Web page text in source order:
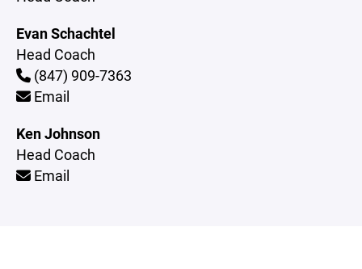
Evan Schachtel
Head Coach
(847) 909-7363
Email
Ken Johnson
Head Coach
Email